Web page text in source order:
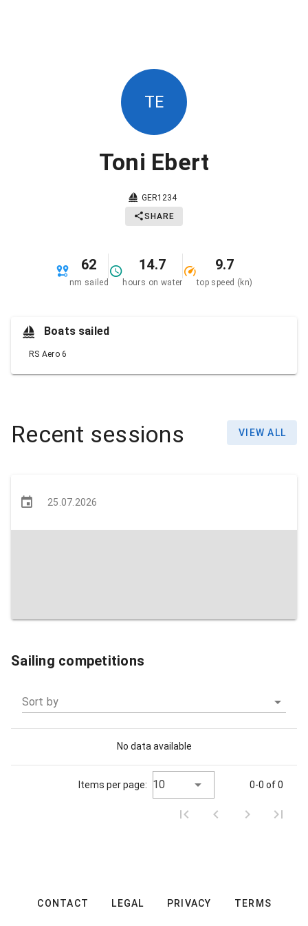
TE
Toni Ebert
GER1234
SHARE
62
nm sailed
14.7
hours on water
9.7
top speed (kn)
Boats sailed
RS Aero 6
Recent sessions VIEW ALL
25.07.2026
Sailing competitions
Sort by
No data available
Items per page: 10 0-0 of 0
CONTACT LEGAL PRIVACY TERMS